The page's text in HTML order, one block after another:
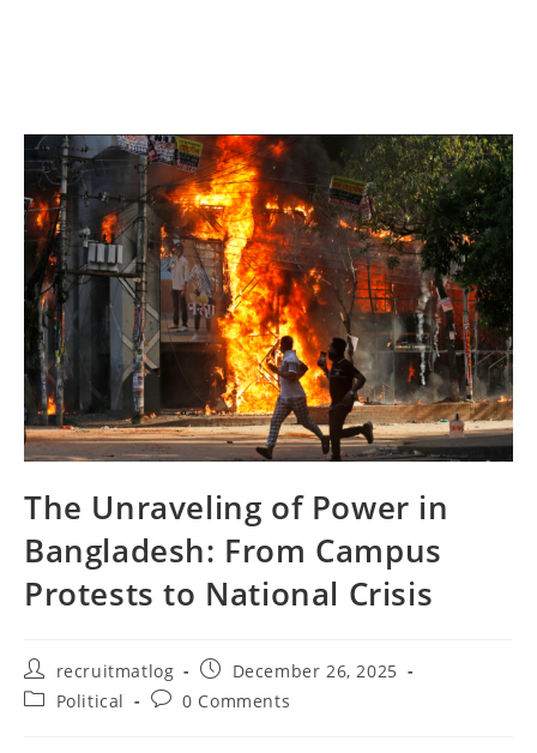
The Unraveling of Power in
Bangladesh: From Campus
Protests to National Crisis
Post
author:
recruitmatlog
Post
published:
December 26, 2025
PostPolitical
Post0 Comments